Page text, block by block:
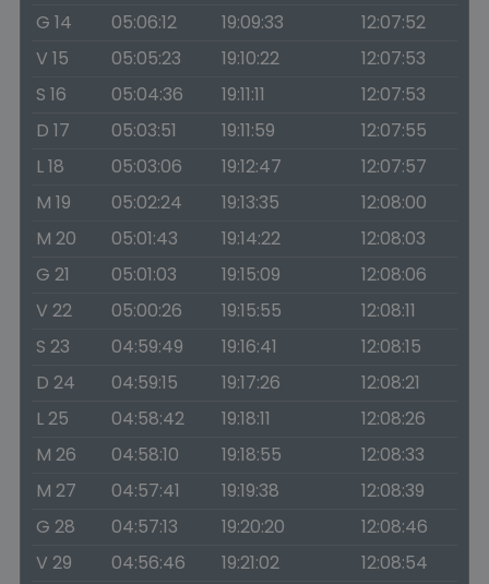
G 14
05:06:12 19:09:33
12:07:52
V 15
05:05:23 19:10:22
12:07:53
S 16
05:04:36 19:11:11
12:07:53
D 17
05:03:51 19:11:59
12:07:55
L 18
05:03:06 19:12:47
12:07:57
M 19
05:02:24 19:13:35
12:08:00
M 20
05:01:43 19:14:22
12:08:03
G 21
05:01:03 19:15:09
12:08:06
V 22
05:00:26 19:15:55
12:08:11
S 23
04:59:49 19:16:41
12:08:15
D 24
04:59:15 19:17:26
12:08:21
L 25
04:58:42 19:18:11
12:08:26
M 26
04:58:10 19:18:55
12:08:33
M 27
04:57:41 19:19:38
12:08:39
G 28
04:57:13 19:20:20
12:08:46
V 29
04:56:46 19:21:02
12:08:54